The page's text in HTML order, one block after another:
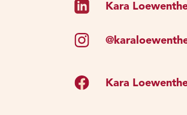
work. You’re seeking out of
So, you listen to the podcast
The Clutch because you
Kara
Kara